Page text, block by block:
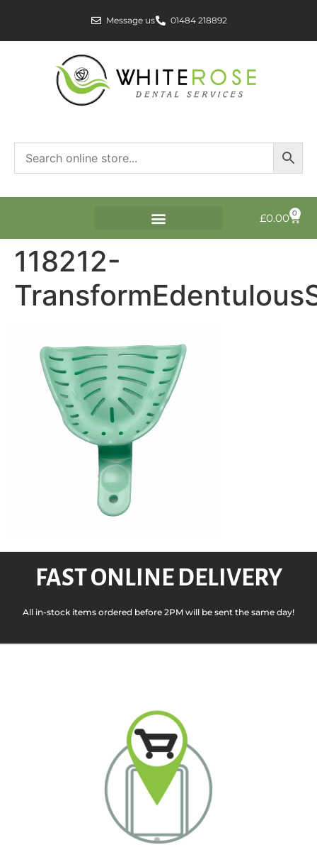
Message us 01484 218892
£0.00 0
118212-
FAST ONLINE DELIVERY
All in-stock items ordered before 2PM will be sent the same day!